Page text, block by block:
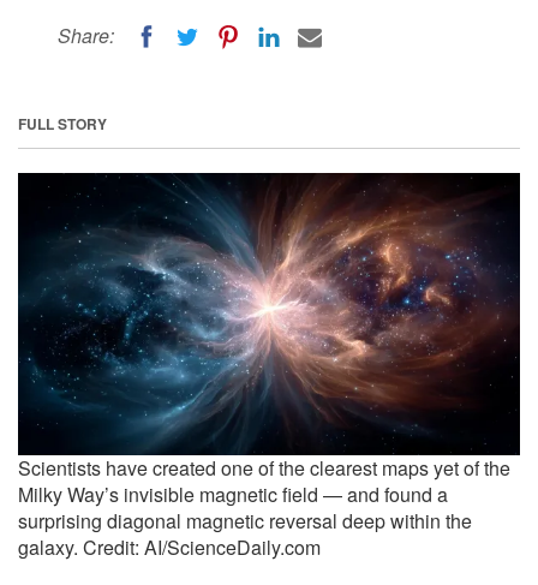
Share:
FULL STORY
Scientists have created one of the clearest maps yet of the
Milky Way’s invisible magnetic field — and found a
surprising diagonal magnetic reversal deep within the
galaxy. Credit: AI/ScienceDaily.com